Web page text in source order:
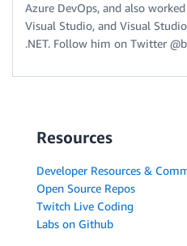
Azure DevOps, and also
Visual Studio, and Visual
.NET. Follow him on Twitter
Resources
Developer Resources &
Open Source Repos
Twitch Live Coding
Labs on Github